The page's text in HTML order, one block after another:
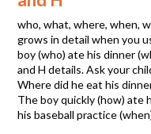
who, what, where, when,
grows in detail when you
boy (who) ate his dinner
and H details. Ask your
Where did he eat his
The boy quickly (how) ate
his baseball practice